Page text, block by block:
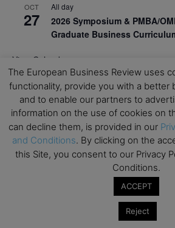
OCT
27
All day
2026 Symposium & PMBA/
Graduate Business
View Calendar
The European Business Review uses
functionality, provide you with a better
and to enable our partners to
information on the use of cookies on
can decline them, is provided in our
and Conditions. By clicking on the
this Site, you consent to our Privacy
Conditions.
ACCEPT
Reject